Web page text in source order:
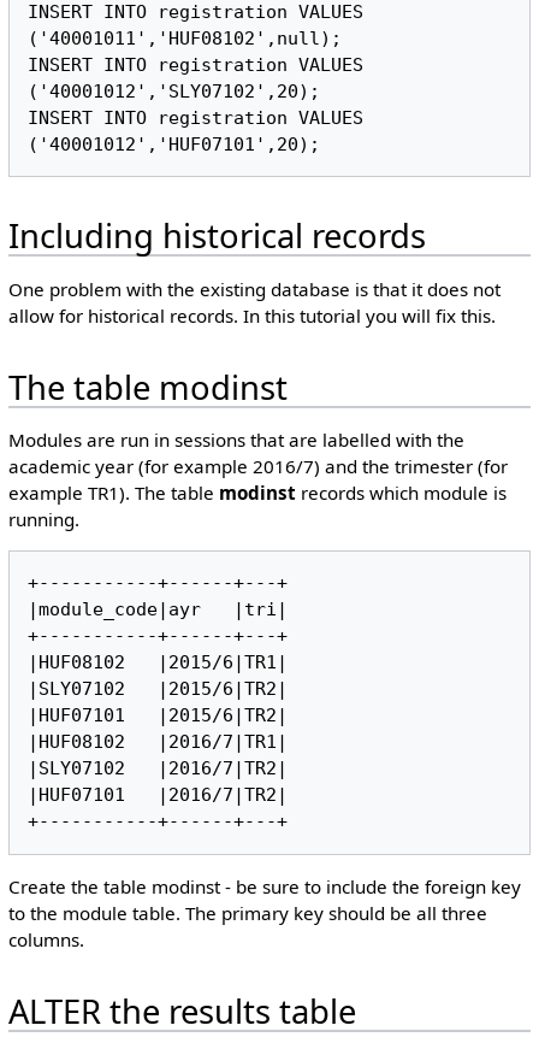
INSERT INTO registration VALUES
('40001011','HUF08102',null);
INSERT INTO registration VALUES
('40001012','SLY07102',20);
INSERT INTO registration VALUES
Including historical records
One problem with the existing database is that it does not
allow for historical records. In this tutorial you will fix this.
The table modinst
Modules are run in sessions that are labelled with the
academic year (for example 2016/7) and the trimester (for
example TR1). The table modinstrecords which module is
running.
+-----------+------+---+
|module_code|ayr   |tri|
+-----------+------+---+
|HUF08102   |2015/6|TR1|
|SLY07102   |2015/6|TR2|
|HUF07101   |2015/6|TR2|
|HUF08102   |2016/7|TR1|
|SLY07102   |2016/7|TR2|
|HUF07101   |2016/7|TR2|
Create the table modinst - be sure to include the foreign key
to the module table. The primary key should be all three
columns.
ALTER the results table